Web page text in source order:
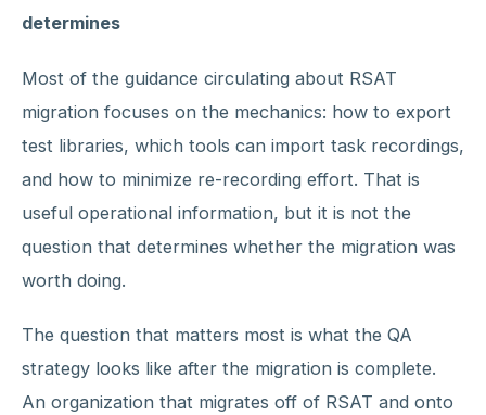
determines
Most of the guidance circulating about RSAT
migration focuses on the mechanics: how to export
test libraries, which tools can import task recordings,
and how to minimize re-recording effort. That is
useful operational information, but it is not the
question that determines whether the migration was
worth doing.
The question that matters most is what the QA
strategy looks like after the migration is complete.
An organization that migrates off of RSAT and onto